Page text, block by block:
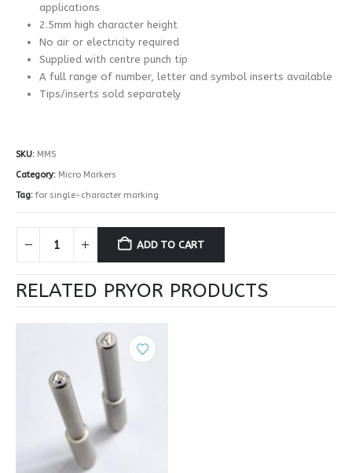
applications
2.5mm high character height
No air or electricity required
Supplied with centre punch tip
A full range of number, letter and symbol inserts available
Tips/inserts sold separately
SKU: MMS
Category: Micro Markers
Tag: for single-character marking
ADD TO CART
RELATED PRYOR PRODUCTS